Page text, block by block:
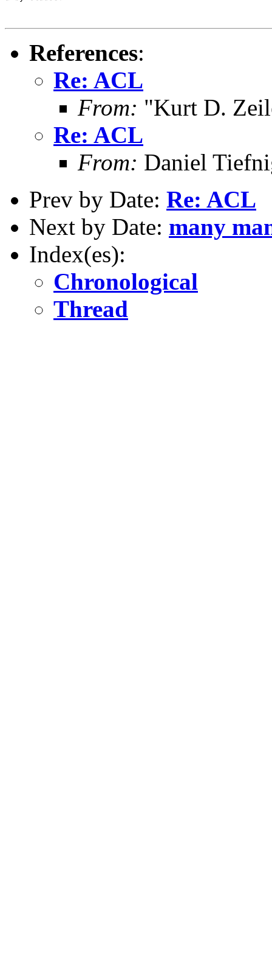
References:
Re: ACL
From: "Kurt D.
Re: ACL
From: Daniel
Prev by Date: Re: ACL
Next by Date: many
Index(es):
Chronological
Thread